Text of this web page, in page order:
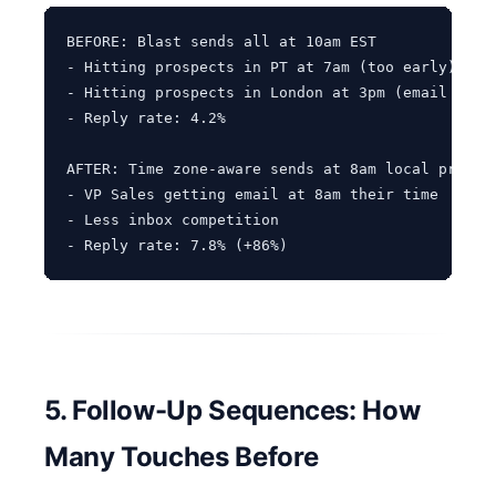
BEFORE: Blast sends all at 10am EST
- Hitting prospects in PT at 7am (too early)
- Hitting prospects in London at 3pm (email
- Reply rate: 4.2%
AFTER: Time zone-aware sends at 8am local
- VP Sales getting email at 8am their time
- Less inbox competition
5. Follow-Up Sequences: How
Many Touches Before